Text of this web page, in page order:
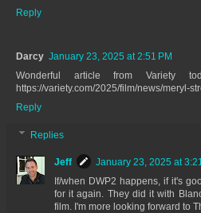
Reply
Darcy January 23, 2025 at 2:51 PM
Wonderful article from Variety
https://variety.com/2025/film/news/meryl-
Reply
Replies
Jeff
January 23, 2025 at
If/when DWP2 happens, if it's
for it again. They did it with
film. I'm more looking forward to